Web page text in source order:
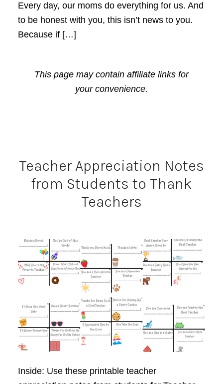
Every day, our moms do everything for us. And
to be honest with you, this isn’t news to you.
Because if […]
This page may contain affiliate links for
your convenience.
Teacher Appreciation Notes
from Students to Thank
Teachers
Inside: Use these printable teacher